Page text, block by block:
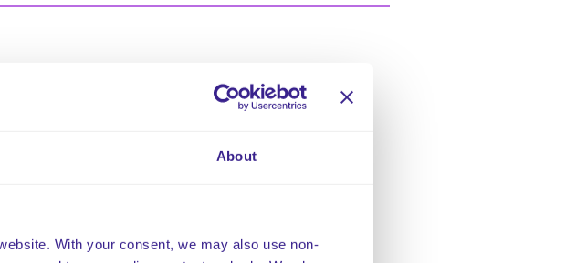
About
With your consent, we may also use non-
and documentation throughout the service
with NMC Guidance, the CQC and the service’s policies.
appropriate Regulatory Bodies.